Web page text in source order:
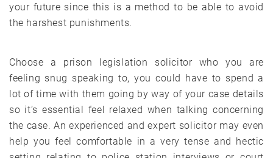
your future since this is a method to be able to avoid
the harshest punishments.
Choose a prison legislation solicitor who you are
feeling snug speaking to, you could have to spend a
lot of time with them going by way of your case details
so it’s essential feel relaxed when talking concerning
the case. An experienced and expert solicitor may even
help you feel comfortable in a very tense and hectic